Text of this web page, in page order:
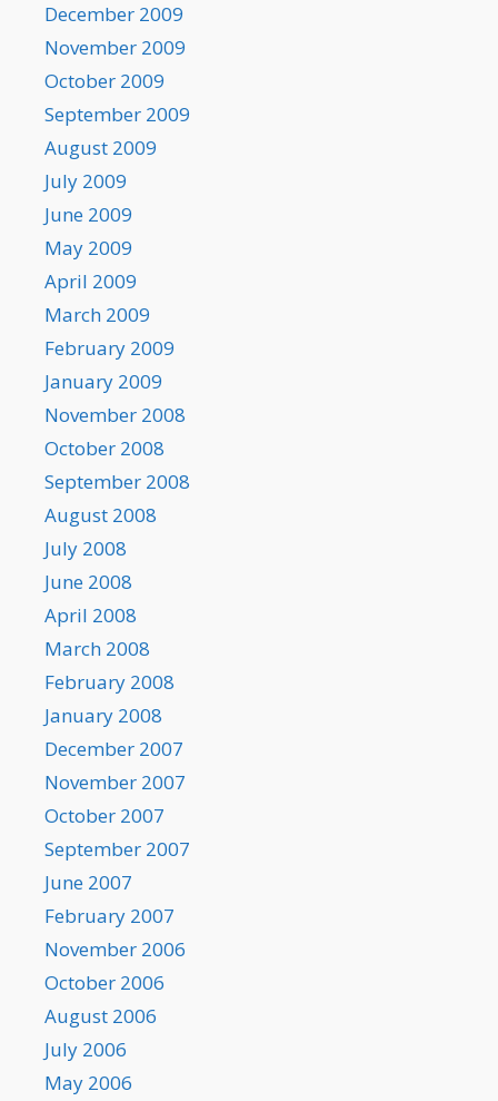
December 2009
November 2009
October 2009
September 2009
August 2009
July 2009
June 2009
May 2009
April 2009
March 2009
February 2009
January 2009
November 2008
October 2008
September 2008
August 2008
July 2008
June 2008
April 2008
March 2008
February 2008
January 2008
December 2007
November 2007
October 2007
September 2007
June 2007
February 2007
November 2006
October 2006
August 2006
July 2006
May 2006